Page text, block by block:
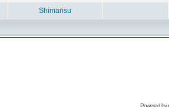
Shimarisu
Powered by